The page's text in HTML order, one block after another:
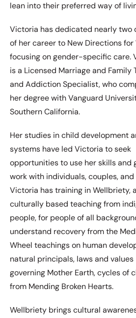
lean into their preferred way of
Victoria has dedicated nearly two
of her career to New Directions for
focusing on gender-specific care.
is a Licensed Marriage and Family
and Addiction Specialist, who
her degree with Vanguard
Southern California.
Her studies in child development
systems have led Victoria to seek
opportunities to use her skills and
work with individuals, couples, and
Victoria has training in Wellbriety, a
culturally based teaching from
people, for people of all
understand recovery from the
Wheel teachings on human
natural principals, laws and values
governing Mother Earth, cycles of
from Mending Broken Hearts.
Wellbriety brings cultural